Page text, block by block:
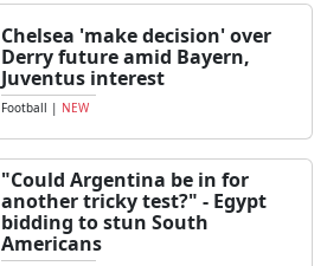
Chelsea 'make decision' over
Derry future amid Bayern,
Juventus interest
Football | NEW
"Could Argentina be in for
another tricky test?" - Egypt
bidding to stun South
Americans